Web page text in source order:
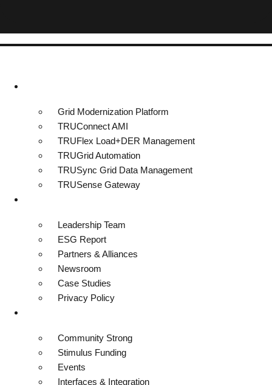
Grid Modernization Platform
TRUConnect AMI
TRUFlex Load+DER Management
TRUGrid Automation
TRUSync Grid Data Management
TRUSense Gateway
Leadership Team
ESG Report
Partners & Alliances
Newsroom
Case Studies
Privacy Policy
Community Strong
Stimulus Funding
Events
Interfaces & Integration